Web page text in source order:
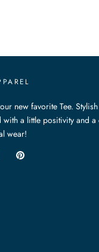
new favorite Tee.
a little positivity and a
wear!